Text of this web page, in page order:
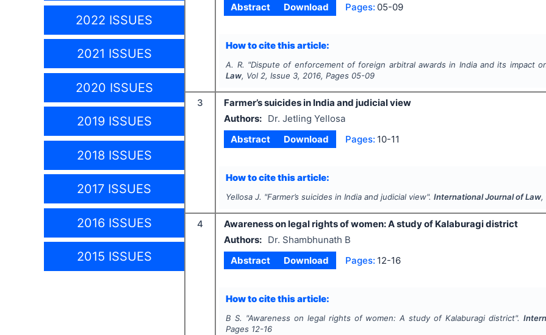
2022 ISSUES
2021 ISSUES
2020 ISSUES
2019 ISSUES
2018 ISSUES
2017 ISSUES
2016 ISSUES
2015 ISSUES
Abstract
Download Pages: 05-09
How to cite this article:
A. R. "Dispute of enforcement of foreign arbitral awards in India and its impact
Law, Vol 2, Issue 3, 2016, Pages 05-09
3
Farmer’s suicides in India and judicial view
Authors:
Dr. Jetling Yellosa
Abstract
Download Pages: 10-11
How to cite this article:
Yellosa J. "Farmer’s suicides in India and judicial view".International Journal of Law,
4
Awareness on legal rights of women: A study of Kalaburagi district
Authors:
Dr. Shambhunath B
Abstract
Download Pages: 12-16
How to cite this article:
B S. "Awareness on legal rights of women: A study of Kalaburagi district".
Pages 12-16